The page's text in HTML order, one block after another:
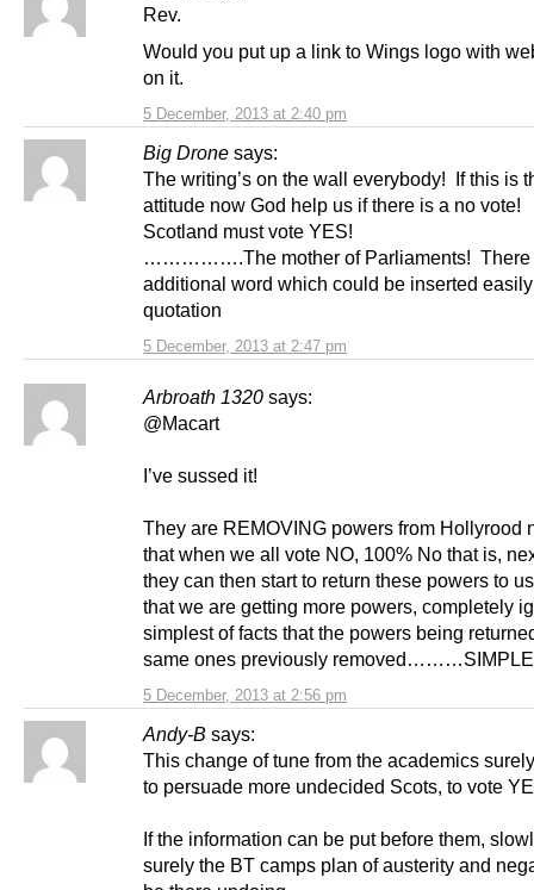
5 December, 2013 at 2:40 pm
Rev.
Would you put up a link to Wings logo with
on it.
Big Drone says:
5 December, 2013 at 2:47 pm
The writing’s on the wall everybody! If this is
attitude now God help us if there is a no vote!
Scotland must vote YES!
…………….The mother of Parliaments! There
additional word which could be inserted
quotation
Arbroath 1320 says:
5 December, 2013 at 2:56 pm
@Macart
I’ve sussed it!
They are REMOVING powers from Hollyrood
that when we all vote NO, 100% No that is,
they can then start to return these powers to
that we are getting more powers, completely
simplest of facts that the powers being
same ones previously
Andy-B says:
This change of tune from the academics
to persuade more undecided Scots, to vote
If the information can be put before them,
surely the BT camps plan of austerity and